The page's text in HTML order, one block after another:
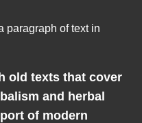
old texts that cover
and herbal
of modern